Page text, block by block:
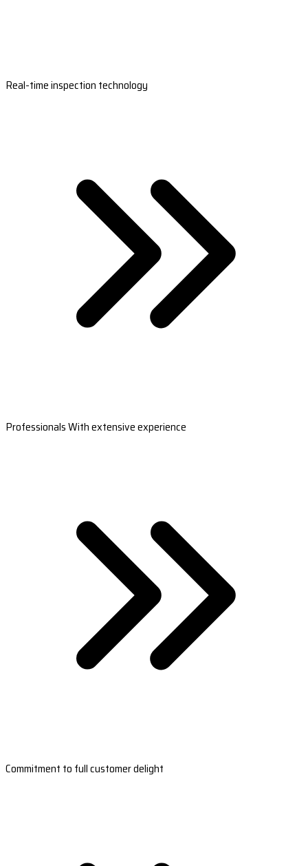
Real-time inspection technology
Professionals With extensive experience
Commitment to full customer delight